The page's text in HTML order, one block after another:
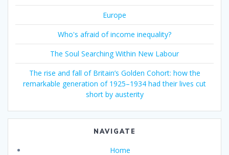
Europe
Who's afraid of income inequality?
The Soul Searching Within New Labour
The rise and fall of Britain’s Golden Cohort: how the
remarkable generation of 1925–1934 had their lives cut
short by austerity
NAVIGATE
Home